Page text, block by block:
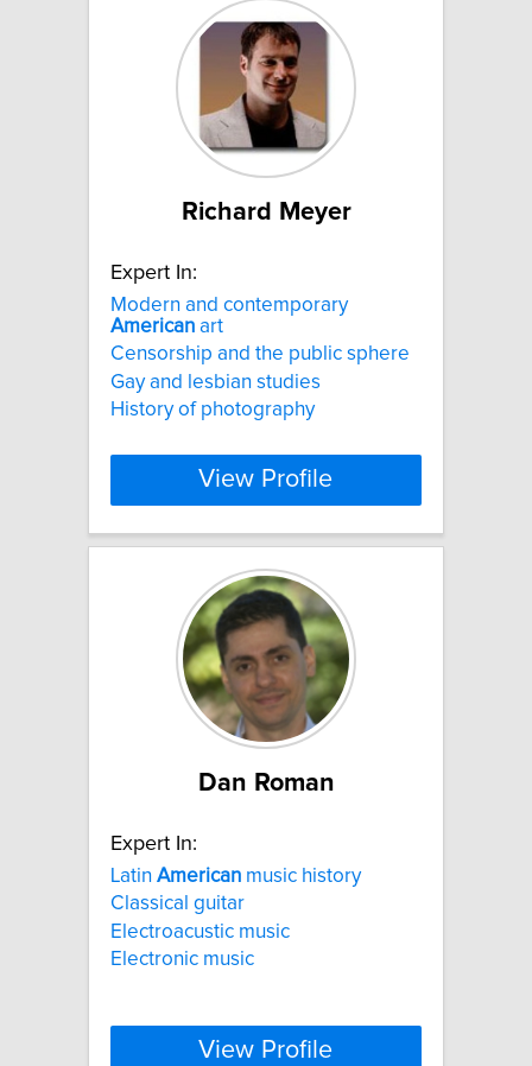
Richard Meyer
Expert In:
Modern and contemporary
American art
Censorship and the public sphere
Gay and lesbian studies
History of photography
View Profile
Dan Roman
Expert In:
Latin American music history
Classical guitar
Electroacustic music
Electronic music
View Profile